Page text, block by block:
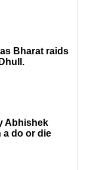
Bharat raids
Abhishek
a do or die